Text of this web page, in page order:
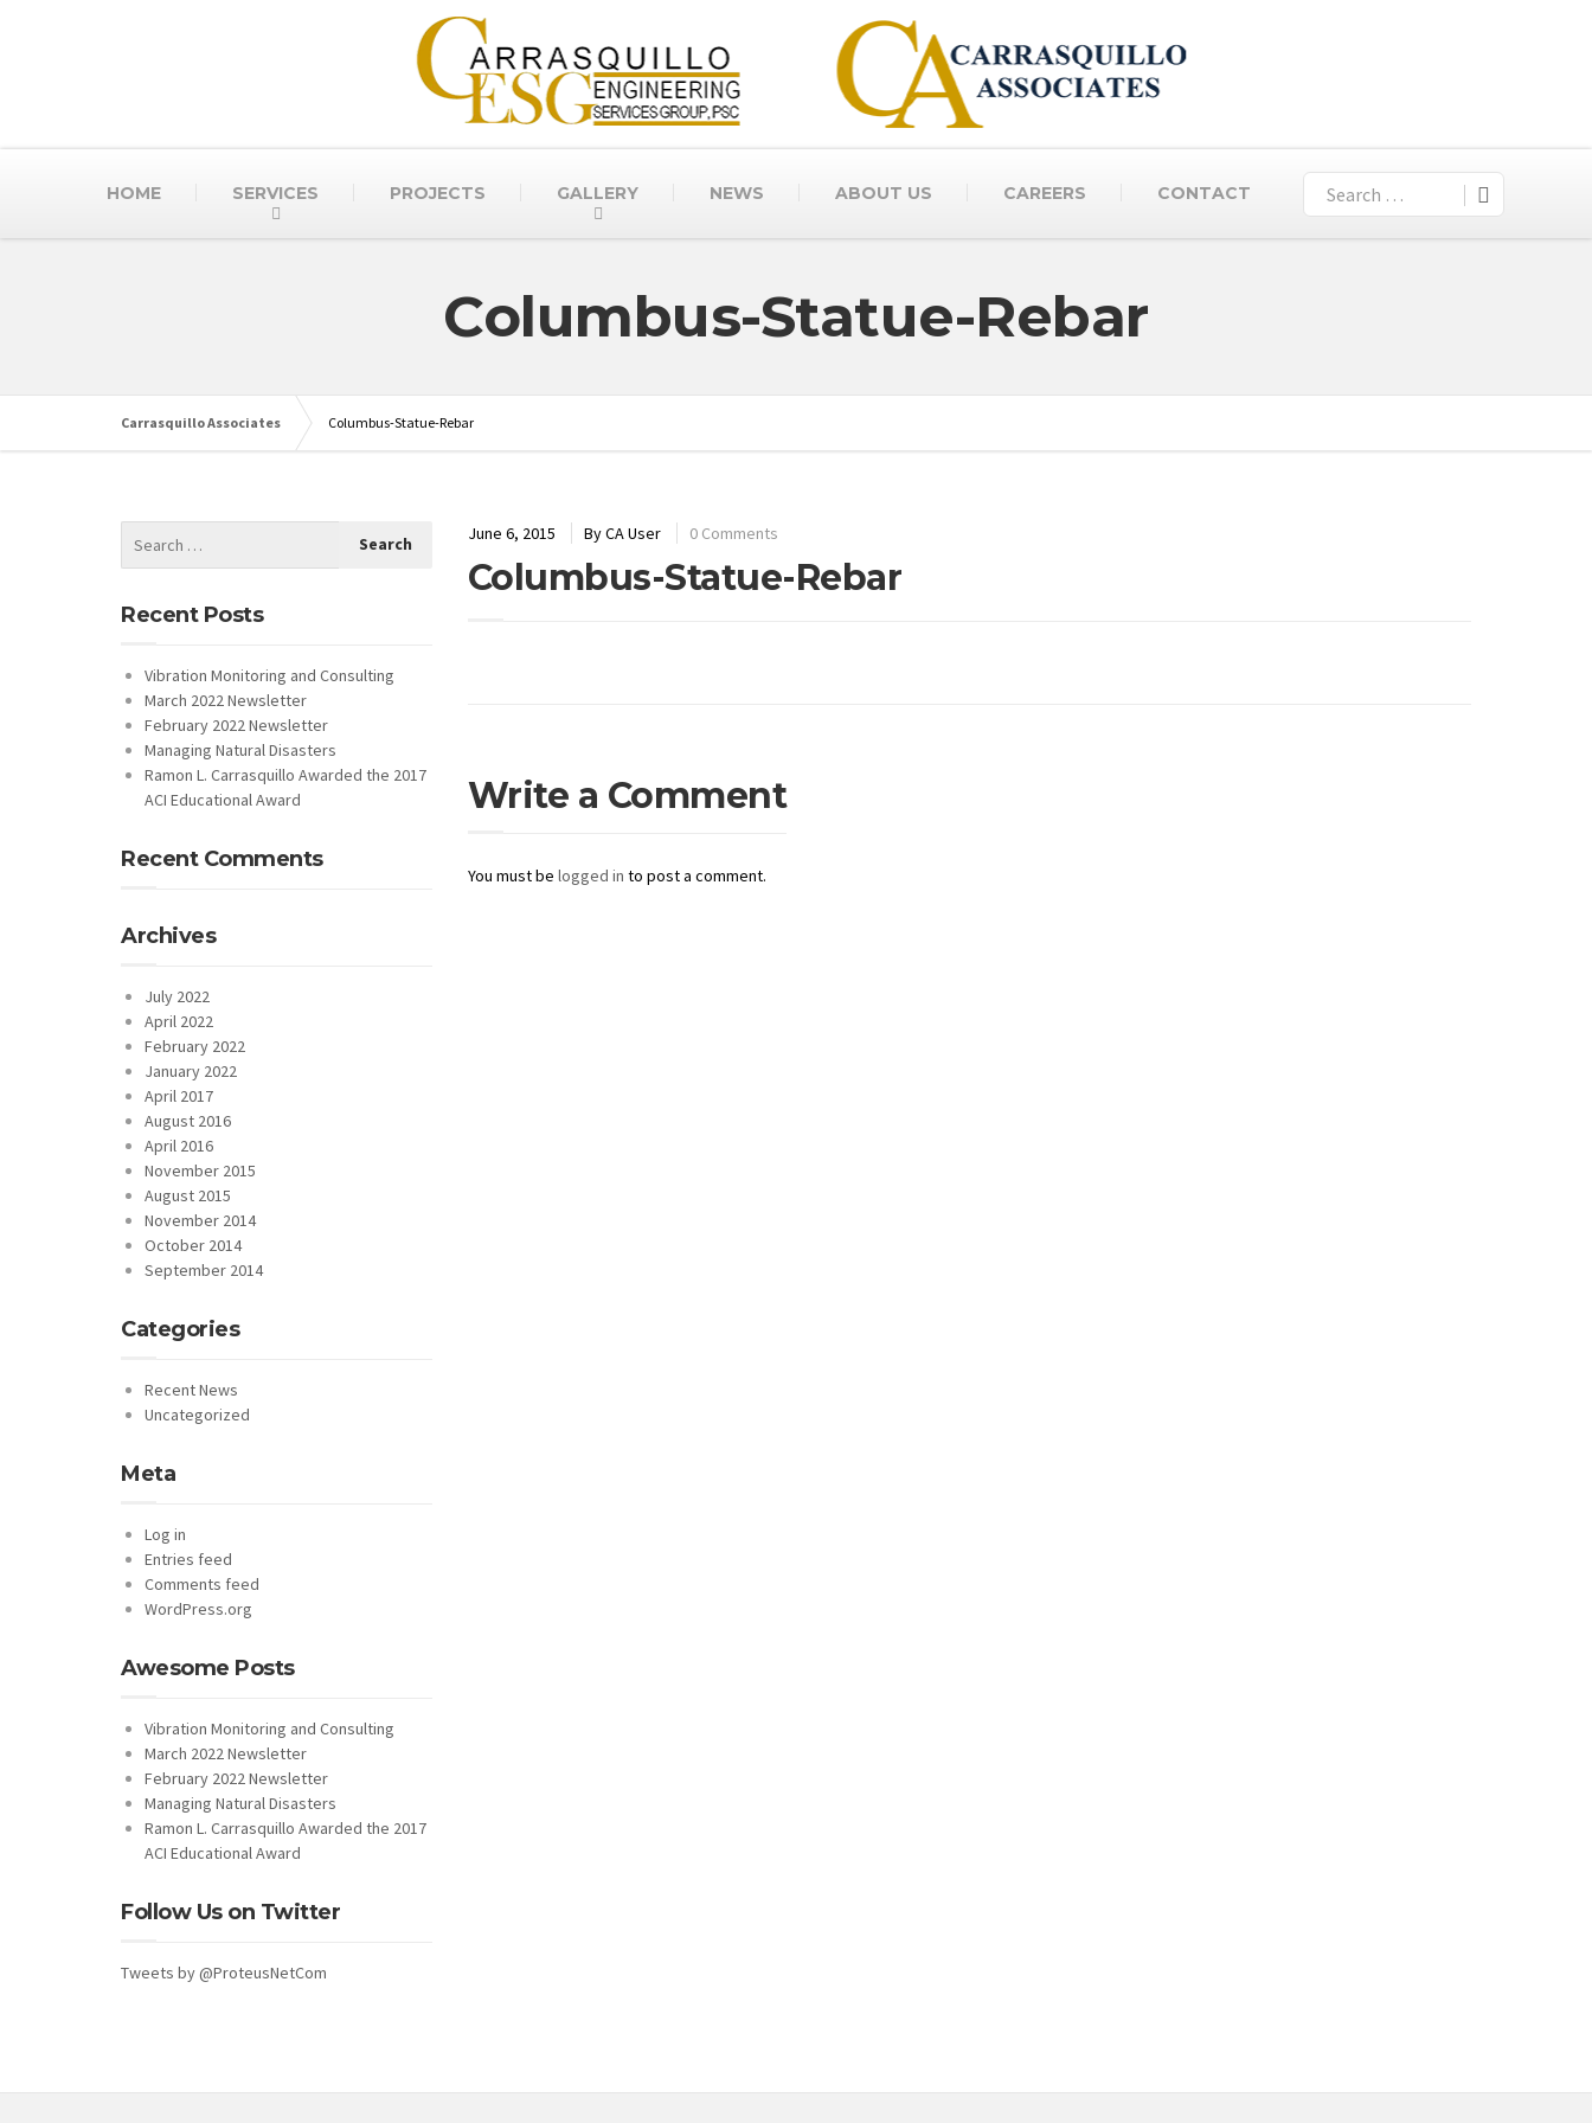
HOME SERVICES PROJECTS GALLERY NEWS ABOUT US CAREERS CONTACT
Columbus-Statue-Rebar
Carrasquillo Associates Columbus-Statue-Rebar
June 6, 2015 ByCA User 0 Comments
Columbus-Statue-Rebar
Write a Comment
You must be logged in to post a comment.
Recent Posts
Vibration Monitoring and Consulting
March 2022 Newsletter
February 2022 Newsletter
Managing Natural Disasters
Ramon L. Carrasquillo Awarded the 2017
ACI Educational Award
Recent Comments
Archives
July 2022
April 2022
February 2022
January 2022
April 2017
August 2016
April 2016
November 2015
August 2015
November 2014
October 2014
September 2014
Categories
Recent News
Uncategorized
Meta
Log in
Entries feed
Comments feed
WordPress.org
Awesome Posts
Vibration Monitoring and Consulting
March 2022 Newsletter
February 2022 Newsletter
Managing Natural Disasters
Ramon L. Carrasquillo Awarded the 2017
ACI Educational Award
Follow Us on Twitter
Tweets by @ProteusNetCom